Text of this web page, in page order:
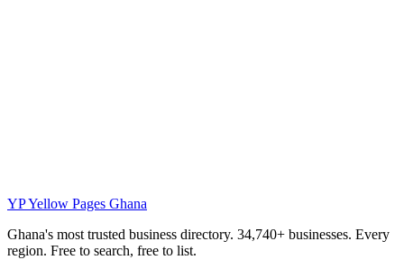
YPYellow Pages Ghana
Ghana's most trusted business directory. 34,740+ businesses. Every
region. Free to search, free to list.